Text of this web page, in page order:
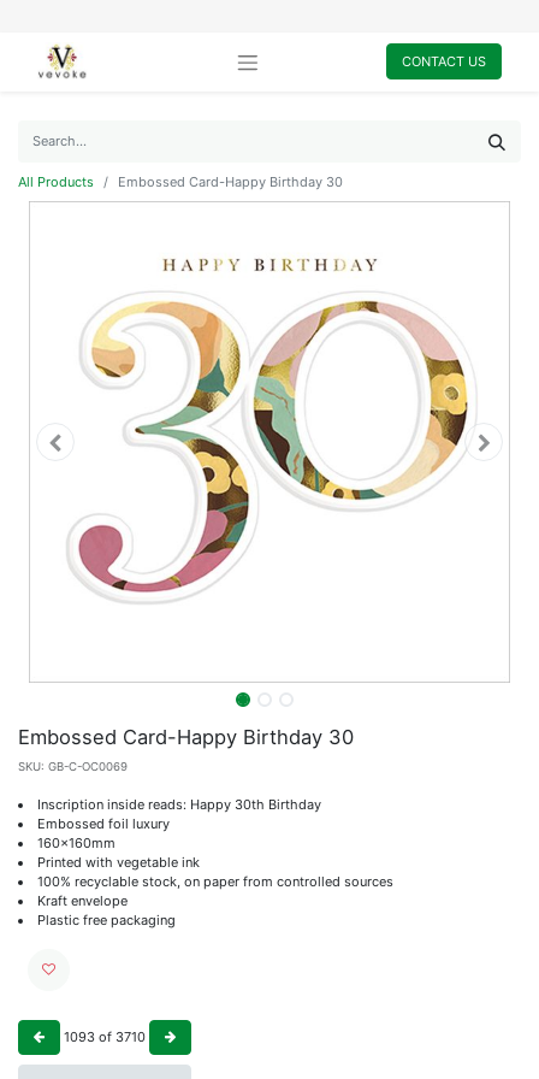
CONTACT US
All Products Embossed Card-Happy Birthday 30
Embossed Card-Happy Birthday 30
SKU: GB-C-OC0069
Inscription inside reads: Happy 30th Birthday
Embossed foil luxury
160x160mm
Printed with vegetable ink
100% recyclable stock, on paper from controlled sources
Kraft envelope
Plastic free packaging
1093 of 3710